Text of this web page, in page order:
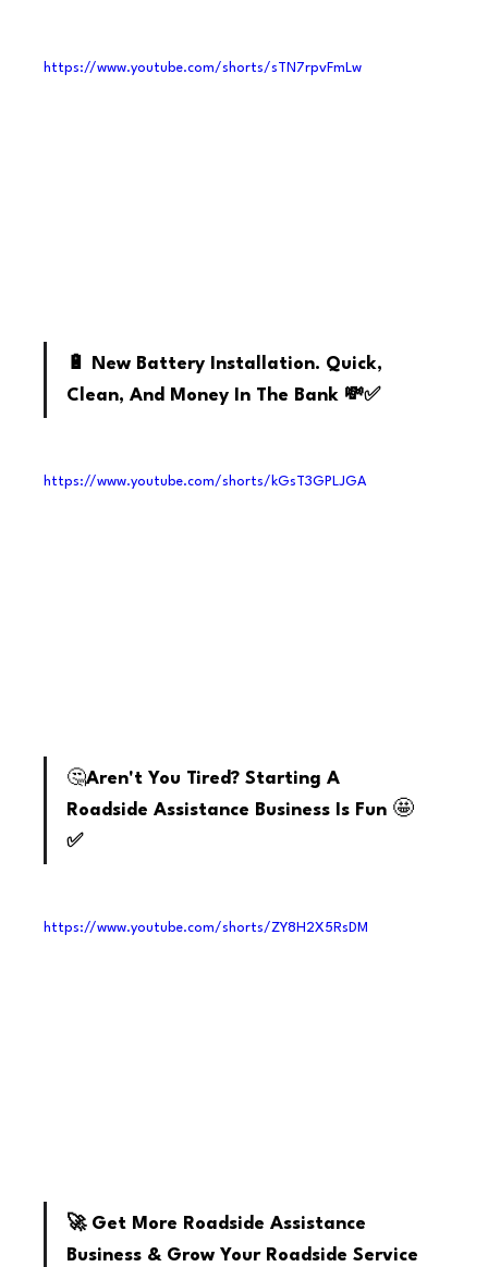
https://www.youtube.com/shorts/sTN7rpvFmLw
🔋 New Battery Installation. Quick,
Clean, And Money In The Bank 💸✅
https://www.youtube.com/shorts/kGsT3GPLJGA
🤔Aren't You Tired? Starting A
Roadside Assistance Business Is Fun 🤩
✅
https://www.youtube.com/shorts/ZY8H2X5RsDM
🚀 Get More Roadside Assistance
Business & Grow Your Roadside Service